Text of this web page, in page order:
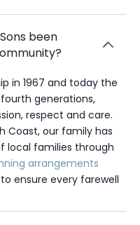
been
in 1967 and today the
generations,
respect and care.
Coast, our family has
local families through
arrangements
to ensure every farewell